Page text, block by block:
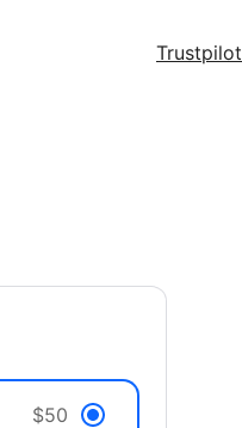
Trustpilot
$50